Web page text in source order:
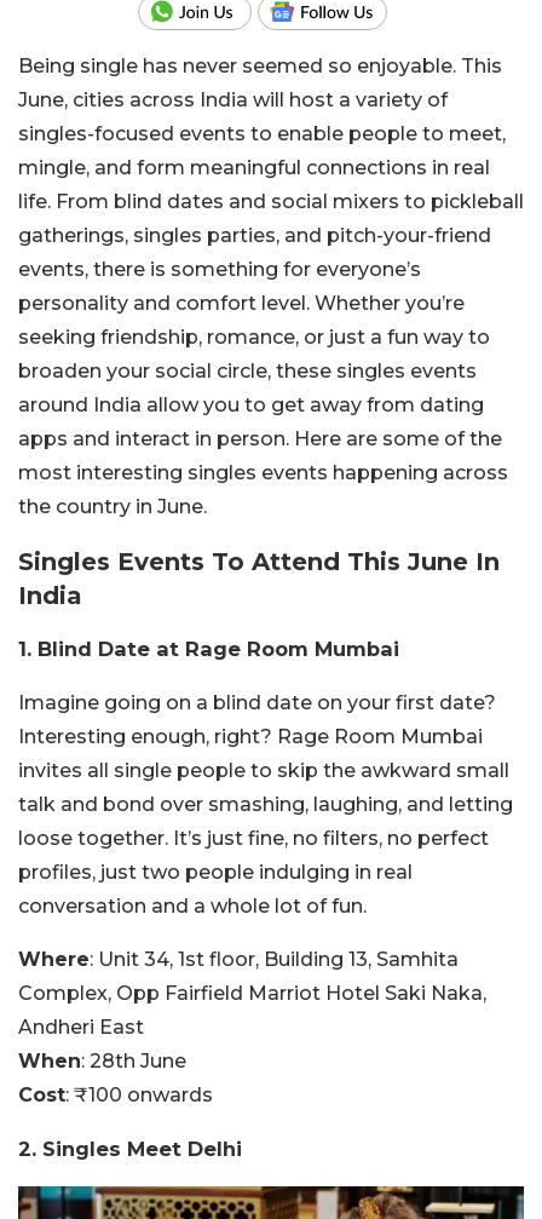
Being single has never seemed so enjoyable. This
June, cities across India will host a variety of
singles-focused events to enable people to meet,
mingle, and form meaningful connections in real
life. From blind dates and social mixers to pickleball
gatherings, singles parties, and pitch-your-friend
events, there is something for everyone’s
personality and comfort level. Whether you’re
seeking friendship, romance, or just a fun way to
broaden your social circle, these singles events
around India allow you to get away from dating
apps and interact in person. Here are some of the
most interesting singles events happening across
the country in June.
Singles Events To Attend This June In
India
1. Blind Date at Rage Room Mumbai
Imagine going on a blind date on your first date?
Interesting enough, right? Rage Room Mumbai
invites all single people to skip the awkward small
talk and bond over smashing, laughing, and letting
loose together. It’s just fine, no filters, no perfect
profiles, just two people indulging in real
conversation and a whole lot of fun.
Where: Unit 34, 1st floor, Building 13, Samhita
Complex, Opp Fairfield Marriot Hotel Saki Naka,
Andheri East
When: 28th June
Cost: ₹100 onwards
2. Singles Meet Delhi